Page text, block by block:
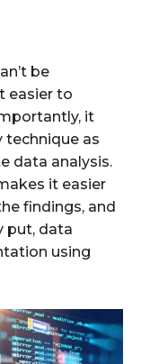
be
easier to
it
technique as
data analysis.
it easier
findings, and
put, data
using